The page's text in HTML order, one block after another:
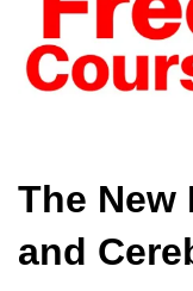
The New
and